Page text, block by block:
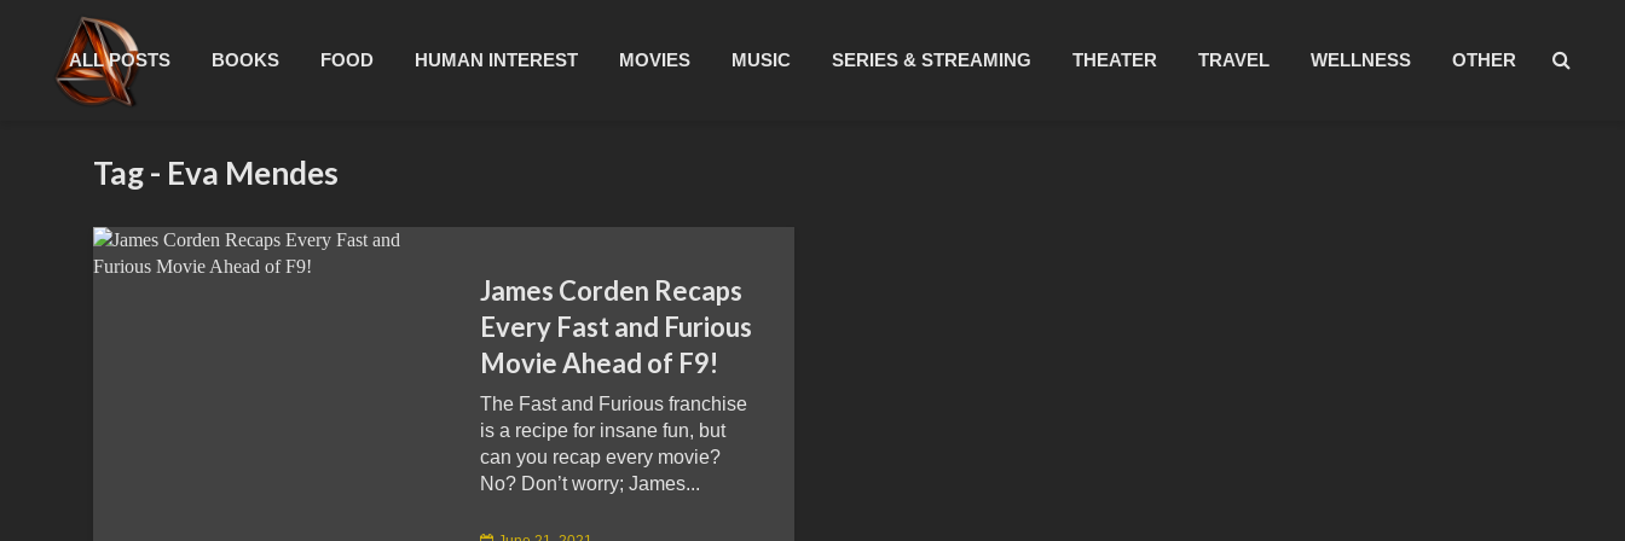
ALL POSTS BOOKS FOOD HUMAN INTEREST MOVIES MUSIC SERIES & STREAMING THEATER TRAVEL WELLNESS OTHER
Tag - Eva Mendes
James Corden Recaps
Every Fast and Furious
Movie Ahead of F9!
The Fast and Furious franchise
is a recipe for insane fun, but
can you recap every movie?
No? Don’t worry; James...